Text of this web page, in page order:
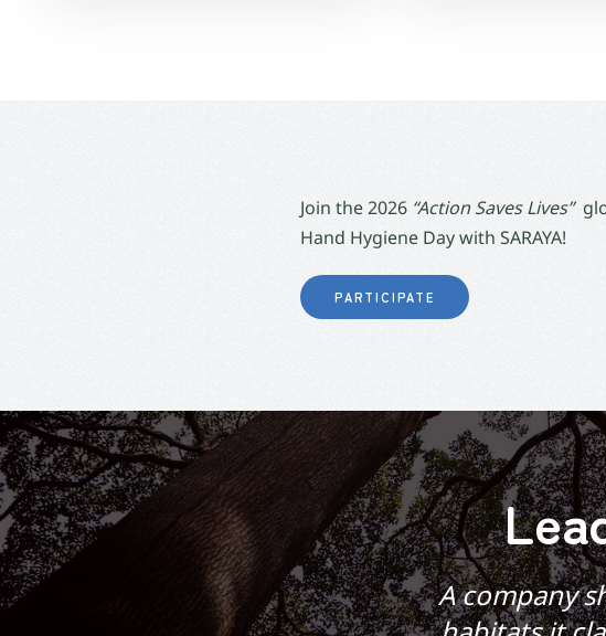
Join the 2026 “Action Saves Lives”
Hand Hygiene Day with SARAYA!
PARTICIPATE
A company